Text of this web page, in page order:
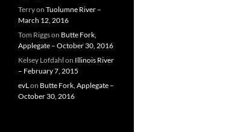
Terryon Tuolumne River –
March 12, 2016
Tom Riggson Butte Fork,
Applegate – October 30, 2016
Kelsey Lofdahl on Illinois River
– February 7, 2015
evLon Butte Fork, Applegate –
October 30, 2016